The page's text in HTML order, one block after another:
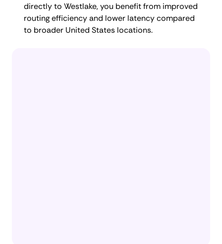
directly to Westlake, you benefit from improved
routing efficiency and lower latency compared
to broader United States locations.